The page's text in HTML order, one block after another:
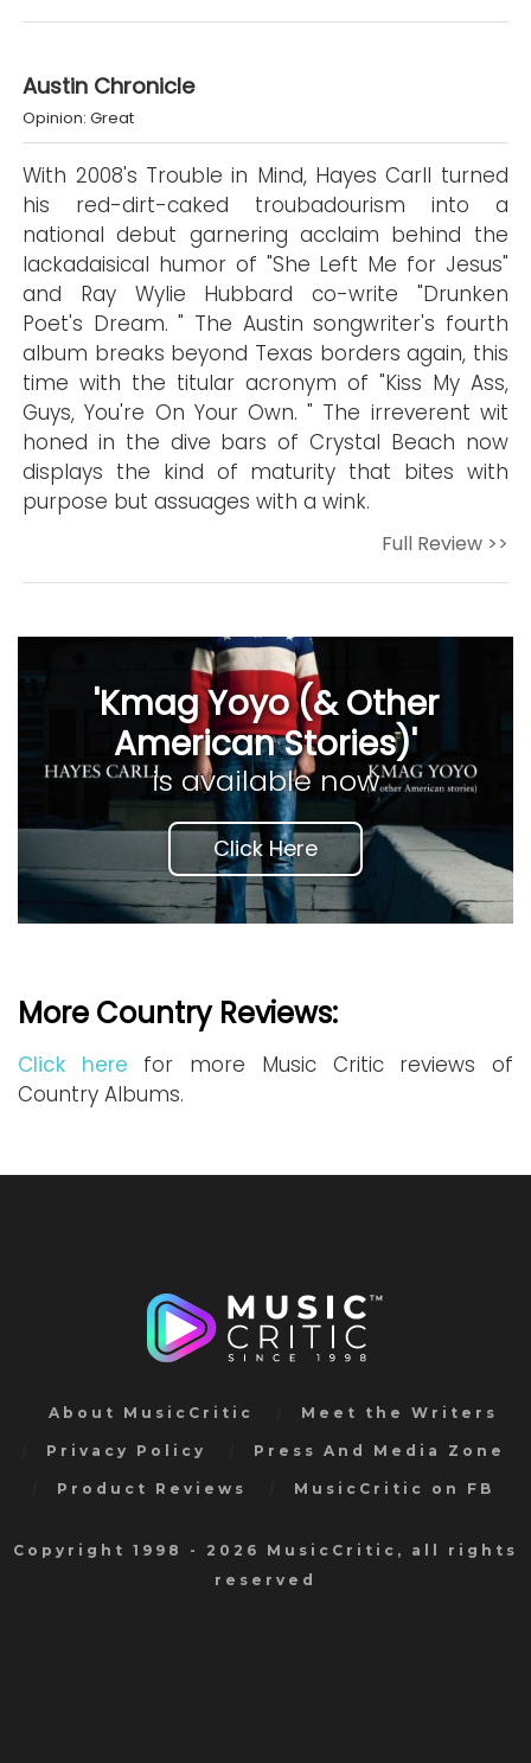
Austin Chronicle
Opinion: Great
With 2008's Trouble in Mind, Hayes Carll turned
his red-dirt-caked troubadourism into a
national debut garnering acclaim behind the
lackadaisical humor of "She Left Me for Jesus"
and Ray Wylie Hubbard co-write "Drunken
Poet's Dream. " The Austin songwriter's fourth
album breaks beyond Texas borders again, this
time with the titular acronym of "Kiss My Ass,
Guys, You're On Your Own. " The irreverent wit
honed in the dive bars of Crystal Beach now
displays the kind of maturity that bites with
purpose but assuages with a wink.
Full Review >>
'Kmag Yoyo (& Other
American Stories)'
is available now
Click Here
More Country Reviews:
Click here for more Music Critic reviews of
Country Albums.
About MusicCritic Meet the Writers
Privacy Policy Press And Media Zone
Product Reviews MusicCritic on FB
Copyright 1998 - 2026 MusicCritic, all rights
reserved